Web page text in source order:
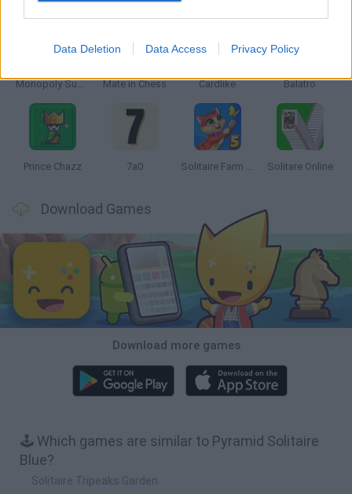
Data Deletion Data Access Privacy Policy
Monopoly Sudoku Mate in Chess Cardlike Balatro
Prince Chazz 7a0 Solitaire Farm Seasons 5 Solitare Online
Download Games
Download more games
🕹️ Which games are similar to Pyramid Solitaire
Blue?
Solitaire Tripeaks Garden